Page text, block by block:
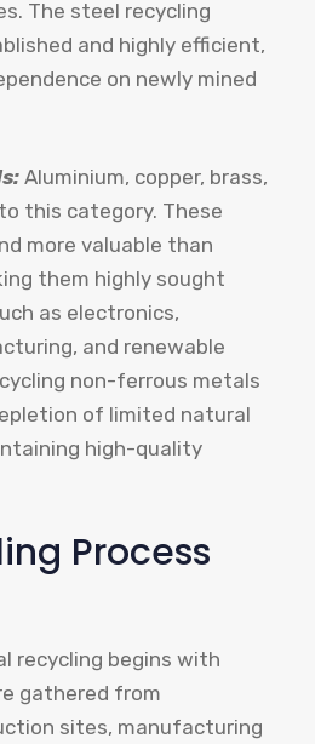
The steel recycling
and highly efficient,
on newly mined
Aluminium, copper, brass,
this category. These
more valuable than
them highly sought
as electronics,
and renewable
non-ferrous metals
of limited natural
high-quality
Process
recycling begins with
gathered from
sites, manufacturing